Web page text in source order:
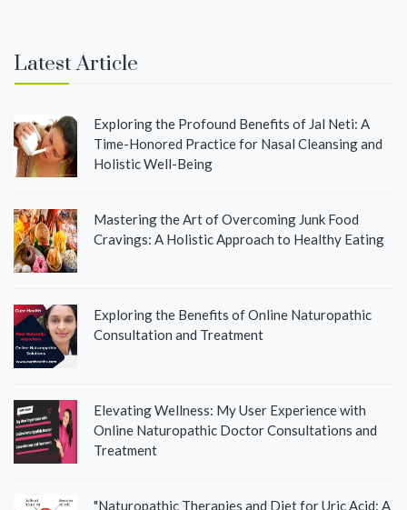
Latest Article
Exploring the Profound Benefits of Jal Neti: A
Time-Honored Practice for Nasal Cleansing and
Holistic Well-Being
Mastering the Art of Overcoming Junk Food
Cravings: A Holistic Approach to Healthy Eating
Exploring the Benefits of Online Naturopathic
Consultation and Treatment
Elevating Wellness: My User Experience with
Online Naturopathic Doctor Consultations and
Treatment
"Naturopathic Therapies and Diet for Uric Acid: A